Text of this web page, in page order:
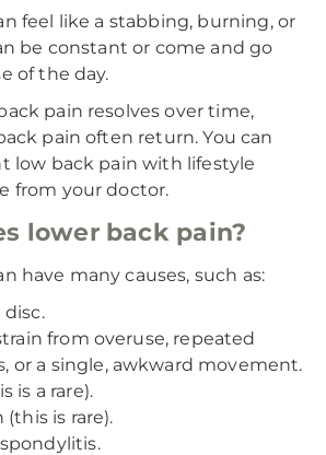
feel like a stabbing, burning, or
be constant or come and go
of the day.
pain resolves over time,
pain often return. You can
low back pain with lifestyle
from your doctor.
lower back pain?
have many causes, such as:
from overuse, repeated
or a single, awkward movement.
is a rare).
is rare).